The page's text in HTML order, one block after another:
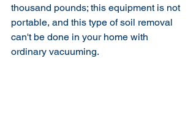
thousand pounds; this equipment is not
portable, and this type of soil removal
can't be done in your home with
ordinary vacuuming.